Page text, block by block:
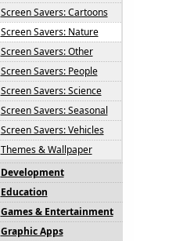
Screen Savers: Cartoons
Screen Savers: Nature
Screen Savers: Other
Screen Savers: People
Screen Savers: Science
Screen Savers: Seasonal
Screen Savers: Vehicles
Themes & Wallpaper
Development
Education
Games & Entertainment
Graphic Apps